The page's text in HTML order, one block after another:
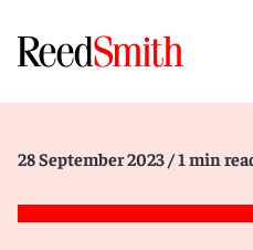
28 September 2023 / 1 min